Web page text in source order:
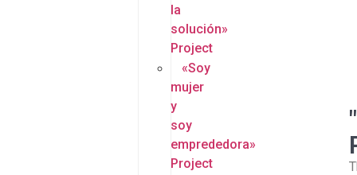
la
solución»
Project
«Soy
mujer
y
soy
emprededora»
Project